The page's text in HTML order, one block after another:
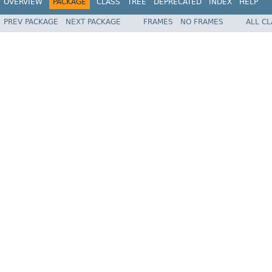
PREV PACKAGE NEXT PACKAGE FRAMES NO FRAMES ALL